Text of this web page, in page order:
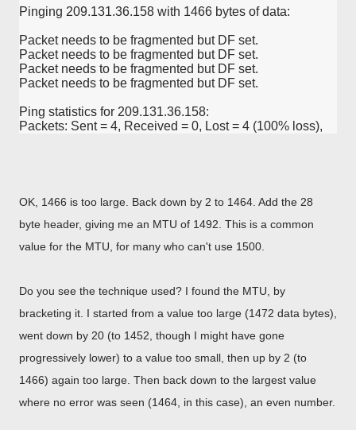
Pinging 209.131.36.158 with 1466 bytes of data:
Packet needs to be fragmented but DF set.
Packet needs to be fragmented but DF set.
Packet needs to be fragmented but DF set.
Packet needs to be fragmented but DF set.
Ping statistics for 209.131.36.158:
Packets: Sent = 4, Received = 0, Lost = 4 (100% loss),
OK, 1466 is too large. Back down by 2 to 1464. Add the 28
byte header, giving me an MTU of 1492. This is a common
value for the MTU, for many who can't use 1500.
Do you see the technique used? I found the MTU, by
bracketing it. I started from a value too large (1472 data bytes),
went down by 20 (to 1452, though I might have gone
progressively lower) to a value too small, then up by 2 (to
1466) again too large. Then back down to the largest value
where no error was seen (1464, in this case), an even number.